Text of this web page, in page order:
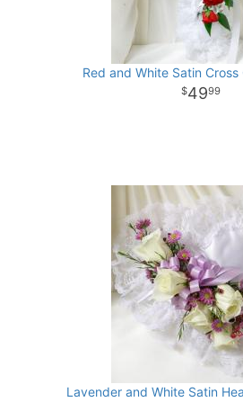
Red and White Satin Cross
4999
Lavender and White Satin